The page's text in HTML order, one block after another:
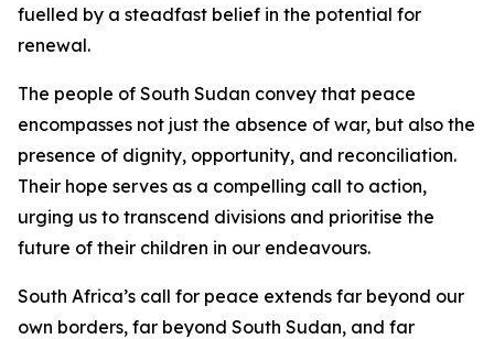
fuelled by a steadfast belief in the potential for
renewal.
The people of South Sudan convey that peace
encompasses not just the absence of war, but also the
presence of dignity, opportunity, and reconciliation.
Their hope serves as a compelling call to action,
urging us to transcend divisions and prioritise the
future of their children in our endeavours.
South Africa’s call for peace extends far beyond our
own borders, far beyond South Sudan, and far